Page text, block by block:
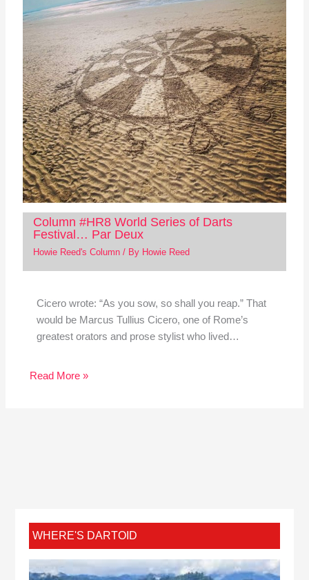
Column #HR8 World Series of Darts
Festival… Par Deux
Howie Reed's Column/ By Howie Reed
Cicero wrote: “As you sow, so shall you reap.” That
would be Marcus Tullius Cicero, one of Rome’s
greatest orators and prose stylist who lived…
Read More »
WHERE'S DARTOID